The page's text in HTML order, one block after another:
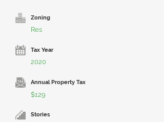
Zoning
Res
Tax Year
2020
Annual Property Tax
$129
Stories